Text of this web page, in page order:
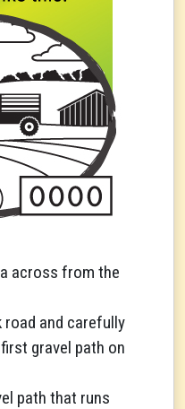
across from the
and carefully
gravel path on
path that runs